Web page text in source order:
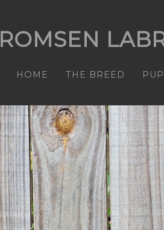
ROMSEN
HOME THE BREED